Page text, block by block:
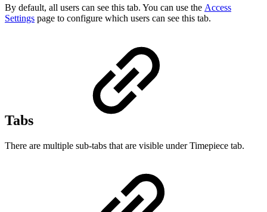
By default, all users can see this tab. You can use the Access
Settings page to configure which users can see this tab.
Tabs
There are multiple sub-tabs that are visible under Timepiece tab.